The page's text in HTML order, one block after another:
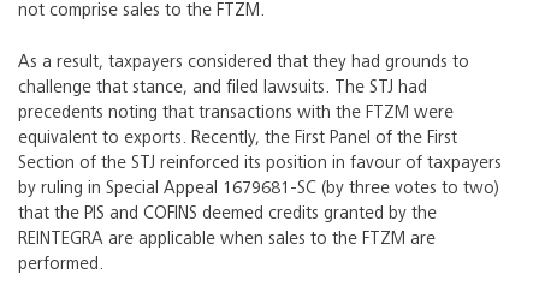
not comprise sales to the FTZM.
As a result, taxpayers considered that they had grounds to
challenge that stance, and filed lawsuits. The STJ had
precedents noting that transactions with the FTZM were
equivalent to exports. Recently, the First Panel of the First
Section of the STJ reinforced its position in favour of taxpayers
by ruling in Special Appeal 1679681-SC (by three votes to two)
that the PIS and COFINS deemed credits granted by the
REINTEGRA are applicable when sales to the FTZM are
performed.